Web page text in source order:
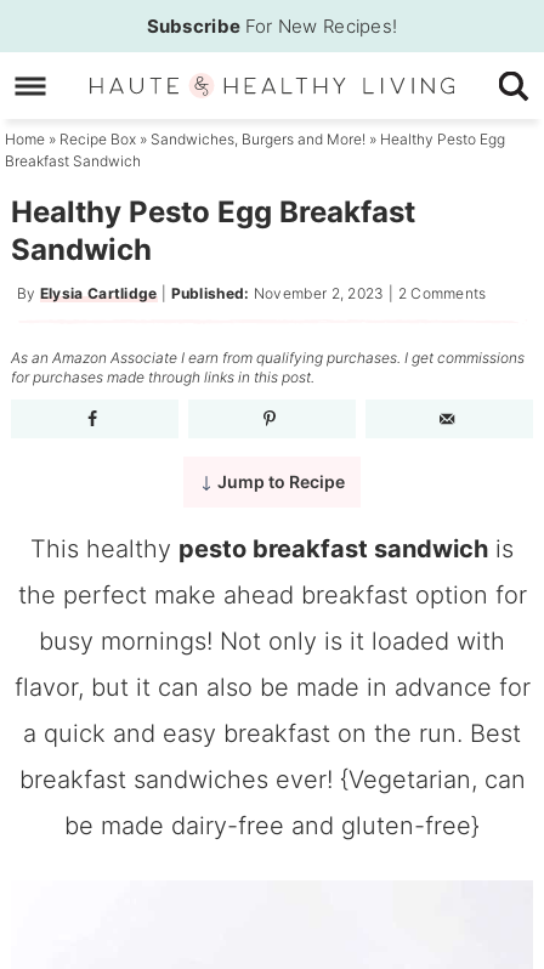
to
primary
navigation
Skip
to
main
content
Skip
to
primary
sidebar
Subscribe For New Recipes!
Home » Recipe Box » Sandwiches, Burgers and More! » Healthy Pesto Egg
Breakfast Sandwich
Healthy Pesto Egg Breakfast
Sandwich
By Elysia Cartlidge| Published: November 2, 2023 2 Comments
As an Amazon Associate I earn from qualifying purchases. I get commissions
for purchases made through links in this post.
Jump to Recipe
This healthy pesto breakfast sandwich is
the perfect make ahead breakfast option for
busy mornings! Not only is it loaded with
flavor, but it can also be made in advance for
a quick and easy breakfast on the run. Best
breakfast sandwiches ever! {Vegetarian, can
be made dairy-free and gluten-free}